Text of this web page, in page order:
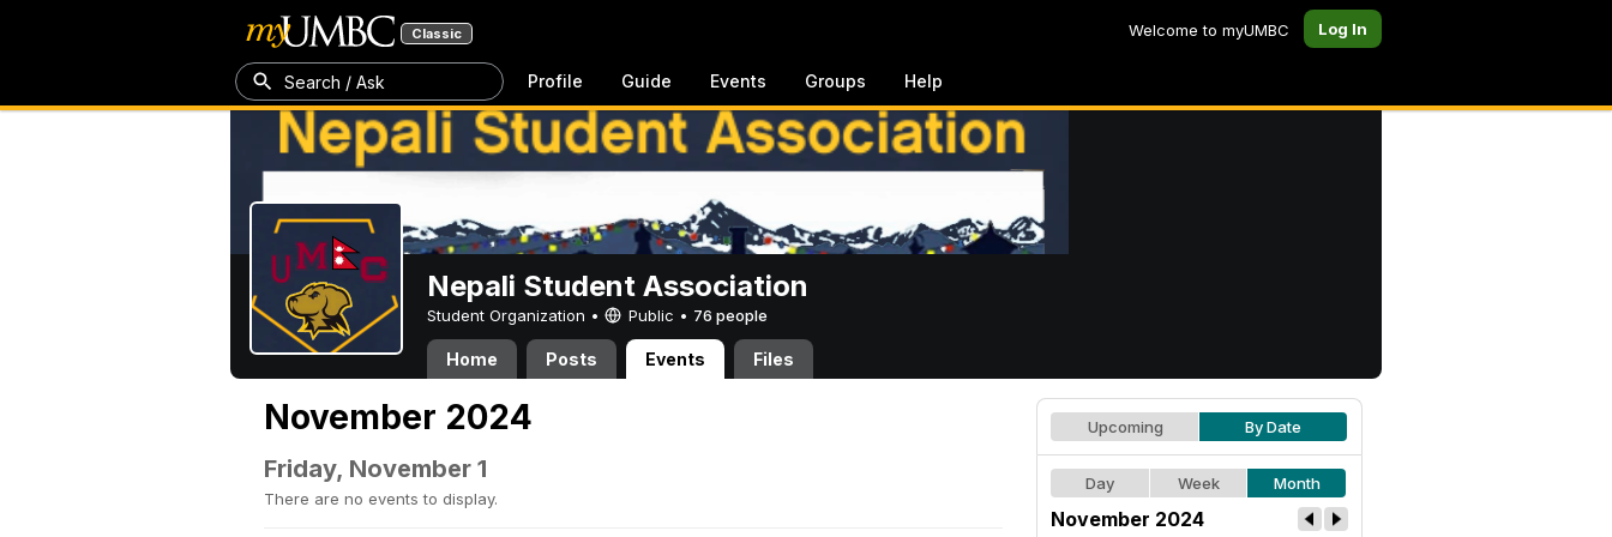
Classic Welcome to myUMBC Log In
Search / Ask Profile Guide Events Groups Help
Nepali Student Association
Student Organization • Public • 76 people
Home Posts Events Files
November 2024
Friday, November 1
There are no events to display.
Upcoming By Date
Day Week Month
November 2024